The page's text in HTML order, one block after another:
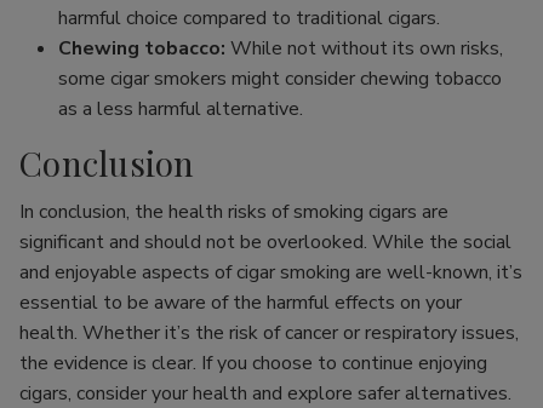
harmful choice compared to traditional cigars.
Chewing tobacco: While not without its own risks,
some cigar smokers might consider chewing tobacco
as a less harmful alternative.
Conclusion
In conclusion, the health risks of smoking cigars are
significant and should not be overlooked. While the social
and enjoyable aspects of cigar smoking are well-known, it’s
essential to be aware of the harmful effects on your
health. Whether it’s the risk of cancer or respiratory issues,
the evidence is clear. If you choose to continue enjoying
cigars, consider your health and explore safer alternatives.